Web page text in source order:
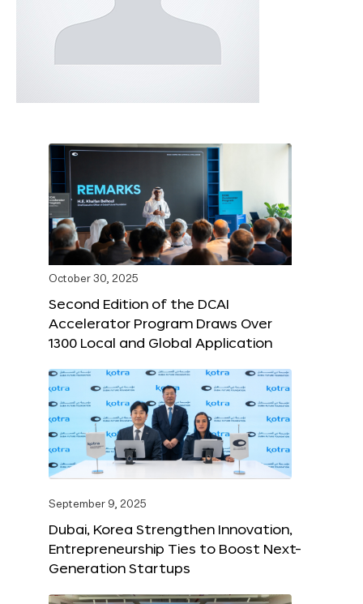
October 30, 2025
Second Edition of the DCAI
Accelerator Program Draws Over
1300 Local and Global Application
September 9, 2025
Dubai, Korea Strengthen Innovation,
Entrepreneurship Ties to Boost Next-
Generation Startups